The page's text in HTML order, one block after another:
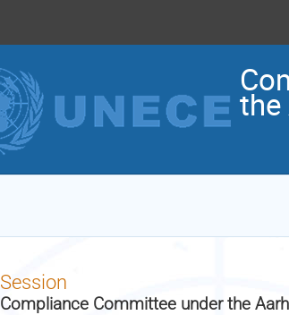
the
Session
Compliance Committee under the